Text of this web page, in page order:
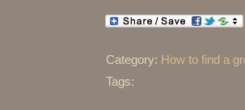
Category: How to find a
Tags: